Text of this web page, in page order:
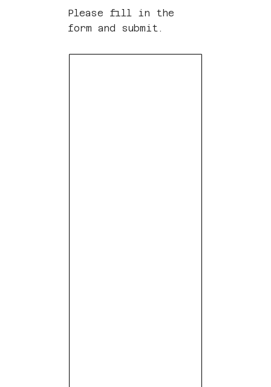
Please fill in the
form and submit.